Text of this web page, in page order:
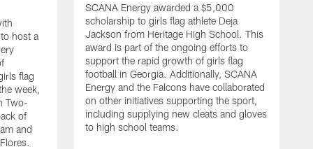
host a
flag
week,
Two-
of
and
SCANA Energy awarded a $5,000
scholarship to girls flag athlete Deja
Jackson from Heritage High School. This
award is part of the ongoing efforts to
support the rapid growth of girls flag
football in Georgia. Additionally, SCANA
Energy and the Falcons have collaborated
on other initiatives supporting the sport,
including supplying new cleats and gloves
to high school teams.